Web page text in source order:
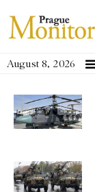
August 8, 2026